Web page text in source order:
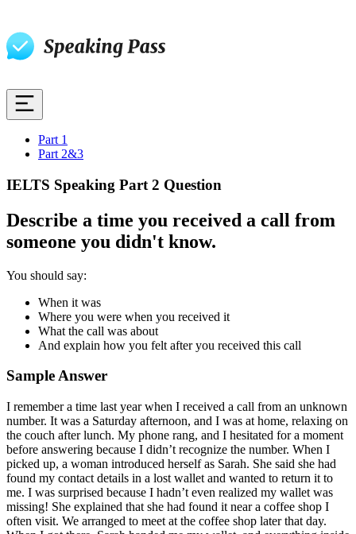
Part 1
Part 2&3
IELTS Speaking Part 2 Question
Describe a time you received a call from
someone you didn't know.
You should say:
When it was
Where you were when you received it
What the call was about
And explain how you felt after you received this call
Sample Answer
I remember a time last year when I received a call from an unknown
number. It was a Saturday afternoon, and I was at home, relaxing on
the couch after lunch. My phone rang, and I hesitated for a moment
before answering because I didn’t recognize the number. When I
picked up, a woman introduced herself as Sarah. She said she had
found my contact details in a lost wallet and wanted to return it to
me. I was surprised because I hadn’t even realized my wallet was
missing! She explained that she had found it near a coffee shop I
often visit. We arranged to meet at the coffee shop later that day.